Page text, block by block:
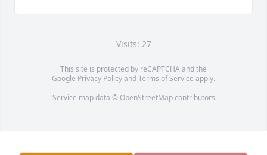
Visits: 27
This site is protected by reCAPTCHA and the
Google Privacy PolicyandTerms of Service apply.
Service map data © OpenStreetMapcontributors